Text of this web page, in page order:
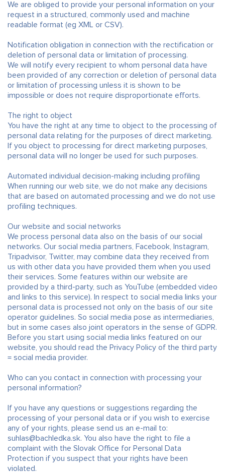
We are obliged to provide your personal information on your
request in a structured, commonly used and machine
readable format (eg XML or CSV).
Notification obligation in connection with the rectification or
deletion of personal data or limitation of processing.
We will notify every recipient to whom personal data have
been provided of any correction or deletion of personal data
or limitation of processing unless it is shown to be
impossible or does not require disproportionate efforts.
The right to object
You have the right at any time to object to the processing of
personal data relating for the purposes of direct marketing.
If you object to processing for direct marketing purposes,
personal data will no longer be used for such purposes.
Automated individual decision-making including profiling
When running our web site, we do not make any decisions
that are based on automated processing and we do not use
profiling techniques.
Our website and social networks
We process personal data also on the basis of our social
networks. Our social media partners, Facebook, Instagram,
Tripadvisor, Twitter, may combine data they received from
us with other data you have provided them when you used
their services. Some features within our website are
provided by a third-party, such as YouTube (embedded video
and links to this service). In respect to social media links your
personal data is processed not only on the basis of our site
operator guidelines. So social media pose as intermediaries,
but in some cases also joint operators in the sense of GDPR.
Before you start using social media links featured on our
website, you should read the Privacy Policy of the third party
= social media provider.
Who can you contact in connection with processing your
personal information?
If you have any questions or suggestions regarding the
processing of your personal data or if you wish to exercise
any of your rights, please send us an e-mail to:
suhlas@bachledka.sk. You also have the right to file a
complaint with the Slovak Office for Personal Data
Protection if you suspect that your rights have been
violated.